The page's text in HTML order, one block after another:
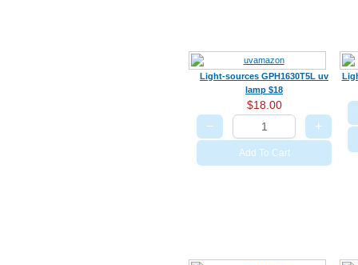
Light-sources GPH1630T5L uv
lamp $18
$18.00
− +
Add To Cart